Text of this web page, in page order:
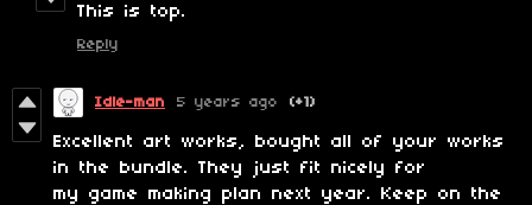
This is top.
Reply
Idle-man 5 years ago (+1)
Excellent art works, bought all of your works
in the bundle. They just fit nicely for
my game making plan next year. Keep on the